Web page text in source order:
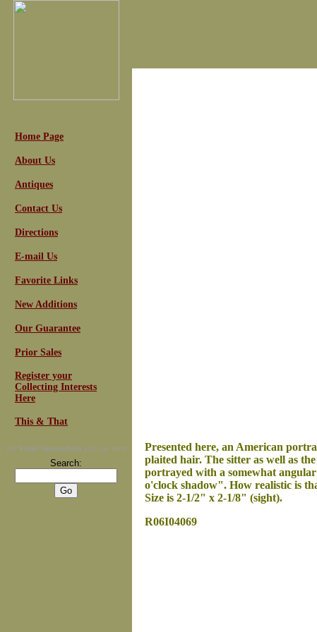
Home Page
About Us
Antiques
Contact Us
Directions
E-mail Us
Favorite Links
New Additions
Our Guarantee
Prior Sales
Register your
Collecting Interests
Here
This & That
For Email Newsletters you can trust
Search:
Presented here, an American
plaited hair. The sitter as well as
portrayed with a somewhat
o'clock shadow". How realistic is
Size is 2-1/2" x 2-1/8" (sight).
R06I04069